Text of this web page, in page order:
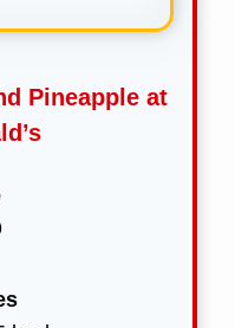
Pineapple at